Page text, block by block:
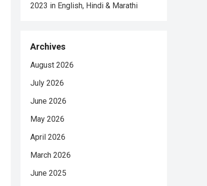
2023 in English, Hindi & Marathi
Archives
August 2026
July 2026
June 2026
May 2026
April 2026
March 2026
June 2025